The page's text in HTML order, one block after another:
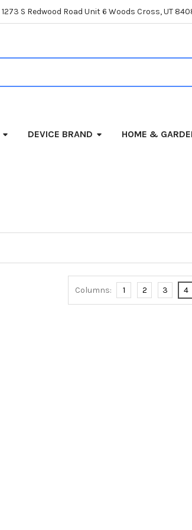
1273 S Redwood Road Unit 6 Woods Cross, UT
DEVICE BRAND HOME &
Columns: 1 2 3 4